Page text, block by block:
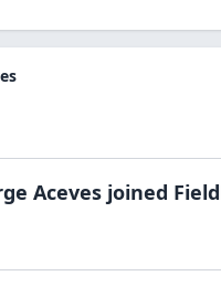
Aceves joined